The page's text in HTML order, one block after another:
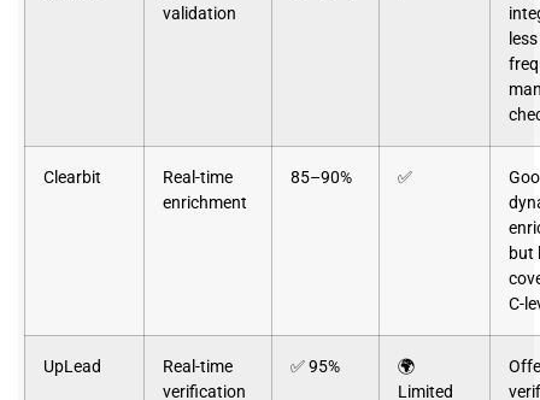
validation
less
Clearbit
Real-time
enrichment
85–90% ✅
but
C-
UpLead
Real-time
verification
✅ 95%
🌍
Limited